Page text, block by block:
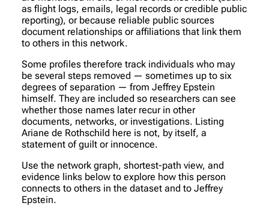
as flight logs, emails, legal records or credible public
reporting), or because reliable public sources
document relationships or affiliations that link them
to others in this network.
Some profiles therefore track individuals who may
be several steps removed — sometimes up to six
degrees of separation — from Jeffrey Epstein
himself. They are included so researchers can see
whether those names later recur in other
documents, networks, or investigations. Listing
Ariane de Rothschild here is not, by itself, a
statement of guilt or innocence.
Use the network graph, shortest-path view, and
evidence links below to explore how this person
connects to others in the dataset and to Jeffrey
Epstein.